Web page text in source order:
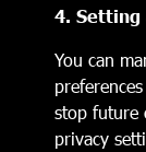
4. Setting
You can
stop future
privacy